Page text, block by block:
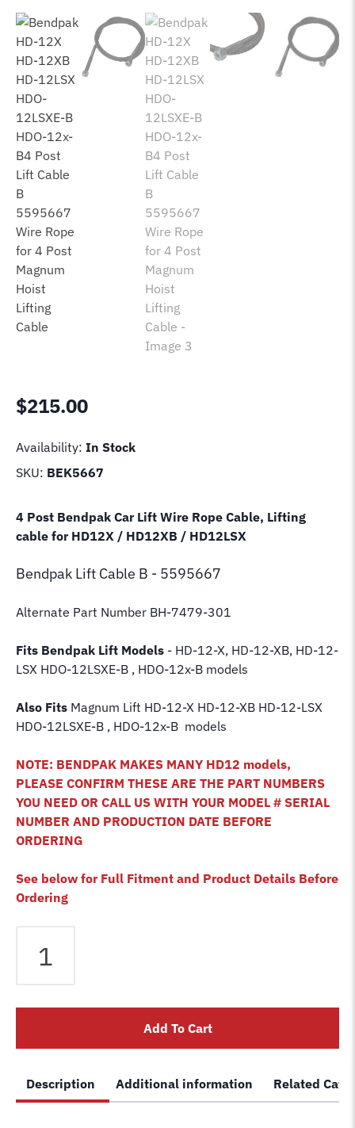
$215.00
Availability: In Stock
SKU: BEK5667
4 Post Bendpak Car Lift Wire Rope Cable, Lifting
cable for HD12X / HD12XB / HD12LSX
Bendpak Lift Cable B - 5595667
Alternate Part Number BH-7479-301
Fits Bendpak Lift Models - HD-12-X, HD-12-XB, HD-12-
LSX HDO-12LSXE-B , HDO-12x-B models
Also Fits Magnum Lift HD-12-X HD-12-XB HD-12-LSX
HDO-12LSXE-B , HDO-12x-B models
NOTE: BENDPAK MAKES MANY HD12 models,
PLEASE CONFIRM THESE ARE THE PART NUMBERS
YOU NEED OR CALL US WITH YOUR MODEL # SERIAL
NUMBER AND PRODUCTION DATE BEFORE
ORDERING
See below for Full Fitment and Product Details Before
Ordering
12XB
12LSX
12LSXE-
B
Add To Cart
Description Additional information Related